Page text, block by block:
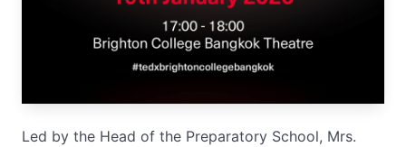
Led by the Head of the Preparatory School, Mrs.